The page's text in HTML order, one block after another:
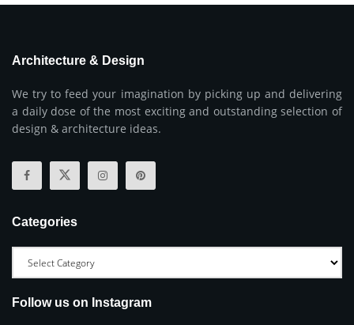
Architecture & Design
We try to feed your imagination by picking up and delivering
a daily dose of the most exciting and outstanding selection of
design & architecture ideas.
Categories
Follow us on Instagram